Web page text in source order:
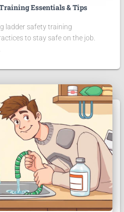
Essentials & Tips
ladder safety training
to stay safe on the job.